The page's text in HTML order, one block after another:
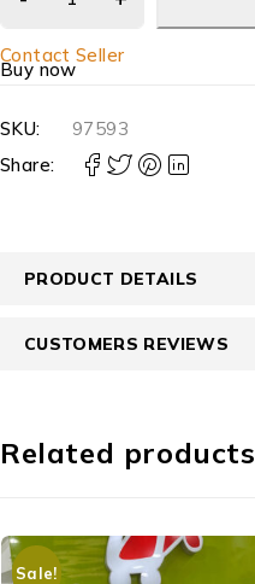
Contact Seller
Buy now
SKU:
97593
Share:
PRODUCT DETAILS
CUSTOMERS REVIEWS
Related products
Sale!